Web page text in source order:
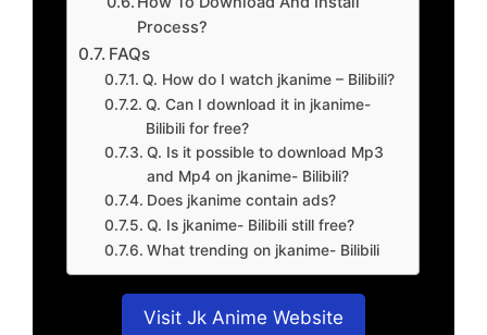
Process?
FAQs
Q. How do I watch jkanime – Bilibili?
Q. Can I download it in jkanime-
Bilibili for free?
Q. Is it possible to download Mp3
and Mp4 on jkanime- Bilibili?
Does jkanime contain ads?
Q. Is jkanime- Bilibili still free?
What trending on jkanime- Bilibili
Visit Jk Anime Website